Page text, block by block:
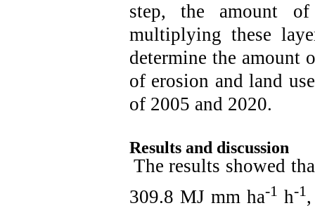
step, the amount
multiplying these
determine the amount
of erosion and land
of 2005 and 2020.
Results and discussion
The results showed
309.8 MJ mm ha-1 h-1